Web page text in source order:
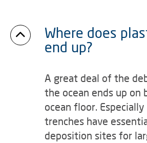
Where does
end up?
A great deal of the
the ocean ends up on
ocean floor.
trenches have
deposition sites for